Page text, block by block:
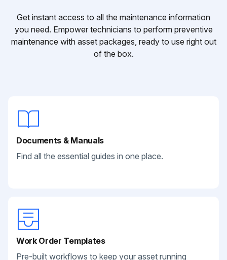
Get instant access to all the maintenance information
you need. Empower technicians to perform preventive
maintenance with asset packages, ready to use right out
of the box.
Documents & Manuals
Find all the essential guides in one place.
Work Order Templates
Pre-built workflows to keep your asset running